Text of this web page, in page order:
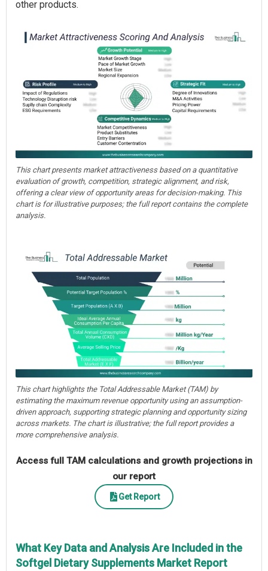
other products.
This chart presents market attractiveness based on a quantitative
evaluation of growth, competition, strategic alignment, and risk,
offering a clear view of opportunity areas for decision-making. This
chart is for illustrative purposes; the full report contains the complete
analysis.
This chart highlights the Total Addressable Market (TAM) by
estimating the maximum revenue opportunity using an assumption-
driven approach, supporting strategic planning and opportunity sizing
across markets. The chart is illustrative; the full report provides a
more comprehensive analysis.
Access full TAM calculations and growth projections in
our report
Get Report
What Key Data and Analysis Are Included in the
Softgel Dietary Supplements Market Report